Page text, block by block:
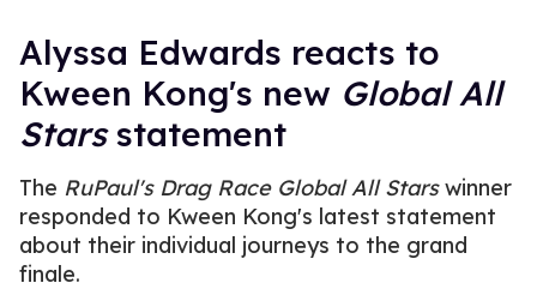
Alyssa Edwards reacts to
Kween Kong's new Global All
Starsstatement
The RuPaul's Drag Race Global All Starswinner
responded to Kween Kong's latest statement
about their individual journeys to the grand
finale.